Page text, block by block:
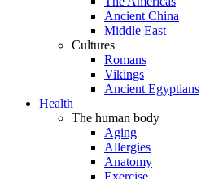
Ancient China
Middle East
Cultures
Romans
Vikings
Ancient Egyptians
Health
The human body
Aging
Allergies
Anatomy
Exercise